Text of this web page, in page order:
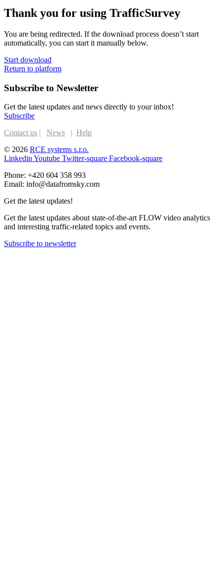
Thank you for using TrafficSurvey
You are being redirected. If the download process doesn’t start
automatically, you can start it manually below.
Start download
Return to platform
Subscribe to Newsletter
Get the latest updates and news directly to your inbox!
Subscribe
Contact us | News | Help
© 2026 RCE systems s.r.o.
Linkedin Youtube Twitter-square Facebook-square
Phone: +420 604 358 993
Email: info@datafromsky.com
Get the latest updates!
Get the latest updates about state-of-the-art FLOW video analytics
and interesting traffic-related topics and events.
Subscribe to newsletter